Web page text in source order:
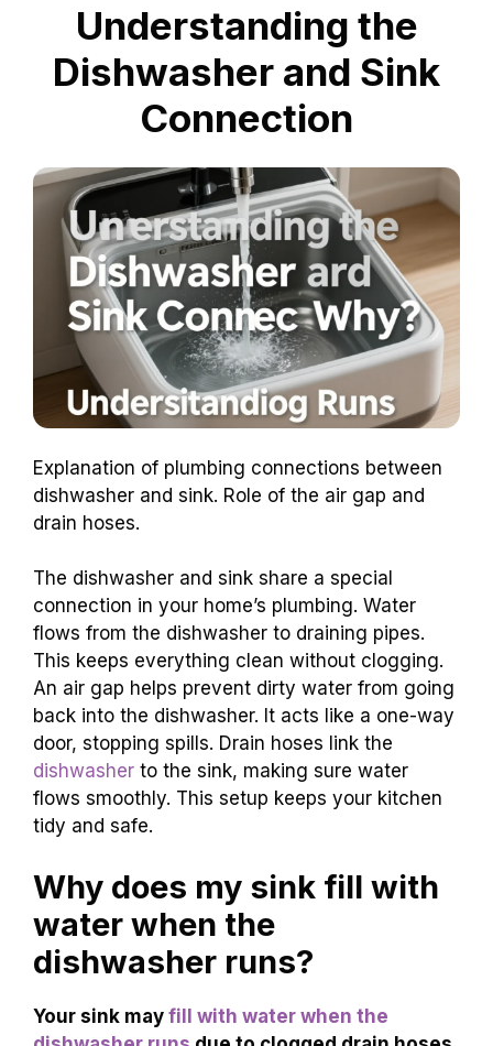
Understanding the
Dishwasher and Sink
Connection
Explanation of plumbing connections between
dishwasher and sink. Role of the air gap and
drain hoses.
The dishwasher and sink share a special
connection in your home’s plumbing. Water
flows from the dishwasher to draining pipes.
This keeps everything clean without clogging.
An air gap helps prevent dirty water from going
back into the dishwasher. It acts like a one-way
door, stopping spills. Drain hoses link the
dishwasher to the sink, making sure water
flows smoothly. This setup keeps your kitchen
tidy and safe.
Why does my sink fill with
water when the
dishwasher runs?
Your sink may fill with water when the